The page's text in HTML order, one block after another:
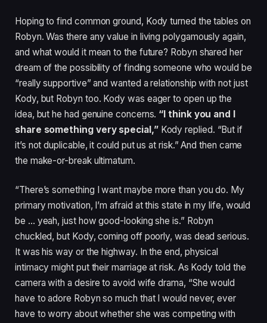
Hoping to find common ground, Kody turned the tables on
Robyn. Was there any value in living polygamously again,
and what would it mean to the future? Robyn shared her
dream of the possibility of finding someone who would be
“really supportive” and wanted a relationship with not just
Kody, but Robyn too. Kody was eager to open up the
idea, but he had genuine concerns. “I think you and I
share something very special,”Kody replied. “But if
it’s not duplicable, it could put us at risk.” And then came
the make-or-break ultimatum.
“There’s something I want maybe more than you do. My
primary motivation, I’m afraid at this state in my life, would
be … yeah, just how good-looking she is.” Robyn
chuckled, but Kody, coming off poorly, was dead serious.
It was his way or the highway. In the end, physical
intimacy might put their marriage at risk. As Kody told the
camera with a desire to avoid wife drama, “She would
have to adore Robyn so much that I would never, ever
have to worry about whether she was competing with